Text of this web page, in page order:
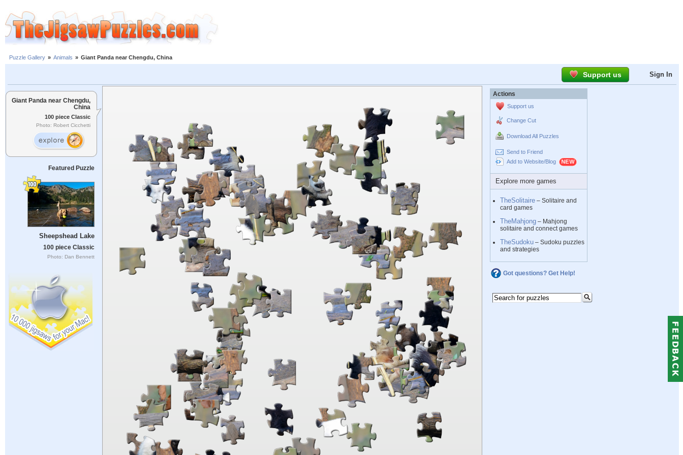
Puzzle Gallery » Animals » Giant Panda near Chengdu, China
Support us Sign In
Giant Panda near Chengdu,
China
100 piece Classic
Photo: Robert Cicchetti
Featured Puzzle
Sheepshead Lake
100 piece Classic
Photo: Dan Bennett
Actions
Support us
Change Cut
Download All Puzzles
Send to Friend
Add to Website/Blog
Explore more games
TheSolitaire – Solitaire and
card games
TheMahjong – Mahjong
solitaire and connect games
TheSudoku – Sudoku puzzles
and strategies
Got questions? Get Help!